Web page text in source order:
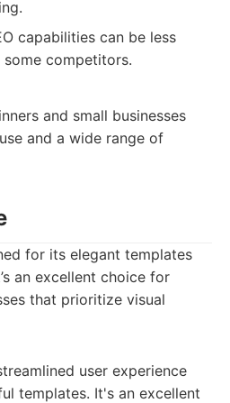
capabilities can be less
competitors.
and small businesses
and a wide range of
for its elegant templates
an excellent choice for
that prioritize visual
user experience
templates. It's an excellent